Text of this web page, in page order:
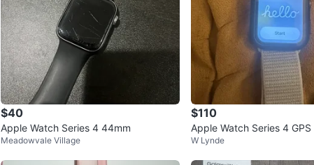
$40
Apple Watch Series 4 44mm
Meadowvale Village
$110
Apple Watch Series 4 GPS
W Lynde